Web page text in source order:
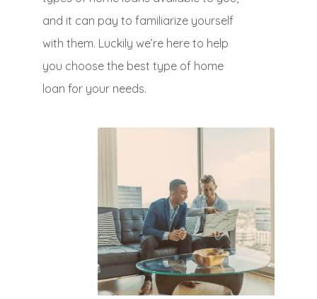
and it can pay to familiarize yourself
with them. Luckily we’re here to help
you choose the best type of home
loan for your needs.